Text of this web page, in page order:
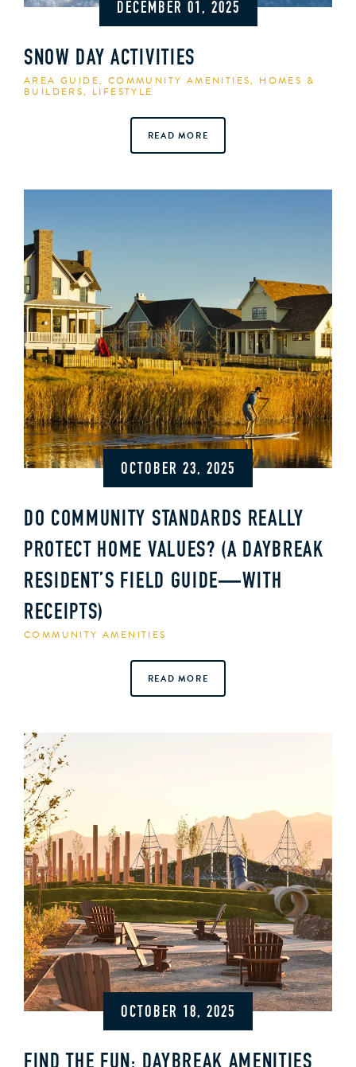
DECEMBER 01, 2025
SNOW DAY ACTIVITIES
AREA GUIDE, COMMUNITY AMENITIES, HOMES &
BUILDERS, LIFESTYLE
READ MORE
OCTOBER 23, 2025
DO COMMUNITY STANDARDS REALLY
PROTECT HOME VALUES? (A DAYBREAK
RESIDENT’S FIELD GUIDE—WITH
RECEIPTS)
COMMUNITY AMENITIES
READ MORE
OCTOBER 18, 2025